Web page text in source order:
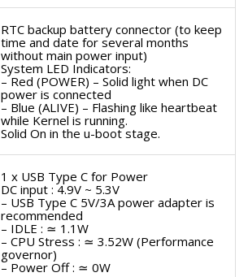
RTC backup battery connector (to keep
time and date for several months
without main power input)
System LED Indicators:
– Red (POWER) – Solid light when DC
power is connected
– Blue (ALIVE) – Flashing like heartbeat
while Kernel is running.
Solid On in the u-boot stage.
1 x USB Type C for Power
DC input : 4.9V ~ 5.3V
– USB Type C 5V/3A power adapter is
recommended
– IDLE : ≃ 1.1W
– CPU Stress : ≃ 3.52W (Performance
governor)
– Power Off : ≃ 0W